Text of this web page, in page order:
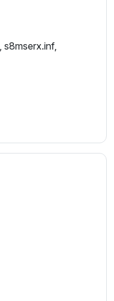
s8mserx.inf,